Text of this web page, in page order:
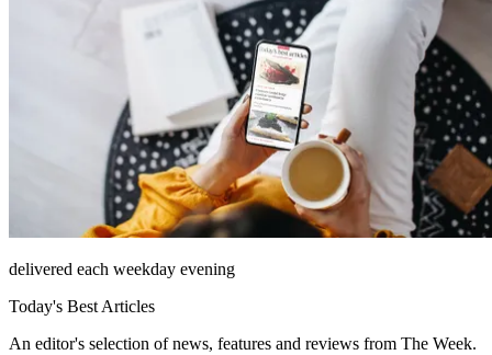
delivered each weekday evening
Today's Best Articles
An editor's selection of news, features and reviews from The Week.